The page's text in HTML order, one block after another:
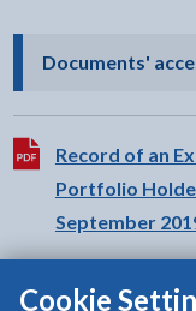
Cookie
Documents'
Download:
Record of an
Portfolio
September
Download:
Record of an